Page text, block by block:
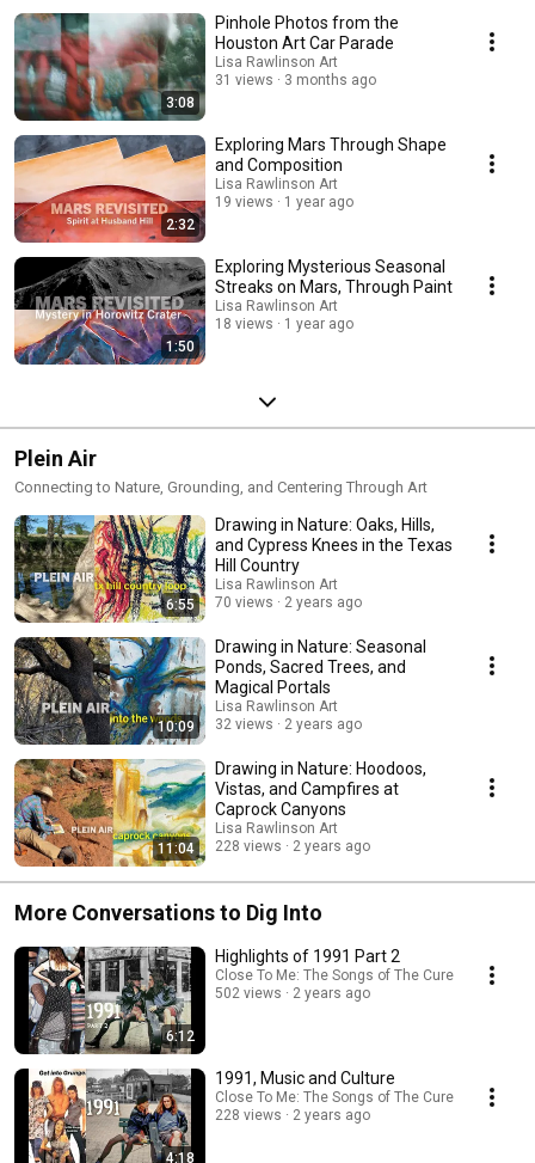
3:08
Pinhole Photos from the
Houston Art Car Parade
Lisa Rawlinson Art
31 views
3 months ago
2:32
Exploring Mars Through Shape
and Composition
Lisa Rawlinson Art
19 views
1 year ago
1:50
Exploring Mysterious Seasonal
Streaks on Mars, Through Paint
Lisa Rawlinson Art
18 views
1 year ago
Plein Air
Connecting to Nature, Grounding, and Centering Through Art
6:55
Drawing in Nature: Oaks, Hills,
and Cypress Knees in the Texas
Hill Country
Lisa Rawlinson Art
70 views
2 years ago
10:09
Drawing in Nature: Seasonal
Ponds, Sacred Trees, and
Magical Portals
Lisa Rawlinson Art
32 views
2 years ago
11:04
Drawing in Nature: Hoodoos,
Vistas, and Campfires at
Caprock Canyons
Lisa Rawlinson Art
228 views
2 years ago
More Conversations to Dig Into
6:12
Highlights of 1991 Part 2
Close To Me: The Songs of The Cure
502 views
2 years ago
4:18
1991, Music and Culture
Close To Me: The Songs of The Cure
228 views
2 years ago